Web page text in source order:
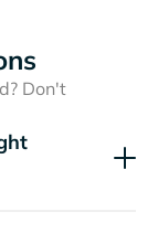
Don't